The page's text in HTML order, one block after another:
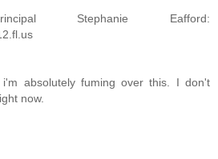
Stephanie Eafford:
absolutely fuming over this. I don't
now.